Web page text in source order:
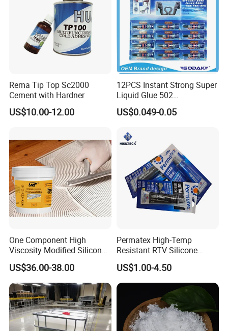
1.Epoxyresin AB glueisproduced
with good thixotropy,
easy to reconcile, and unflowing after mixing.
2.It possesses the character of excellent dynastic
Rema Tip Top Sc2000
Cement with Hardner
US$10.00-12.00
12PCS Instant Strong Super
Liquid Glue 502
Cyanoacrylate Adhesive for
Leather Wood Rubber Metal
US$0.049-0.05
One Component High
Viscosity Modified Silicone
Rubber Wood Flooring
Adhesive
US$36.00-38.00
Permatex High-Temp
Resistant RTV Silicone
Gasket Maker Sealant for
Heavy Duty Maintenance Oil
Pan, Gearbox, Mainfold,
Timing Cover etc.
US$1.00-4.50